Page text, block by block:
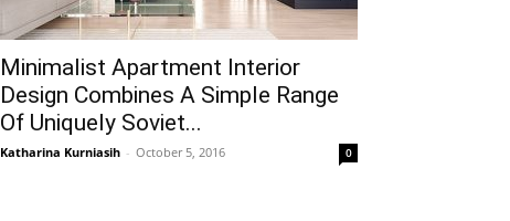
Minimalist Apartment Interior
Design Combines A Simple Range
Of Uniquely Soviet...
Katharina Kurniasih - October 5, 2016 0